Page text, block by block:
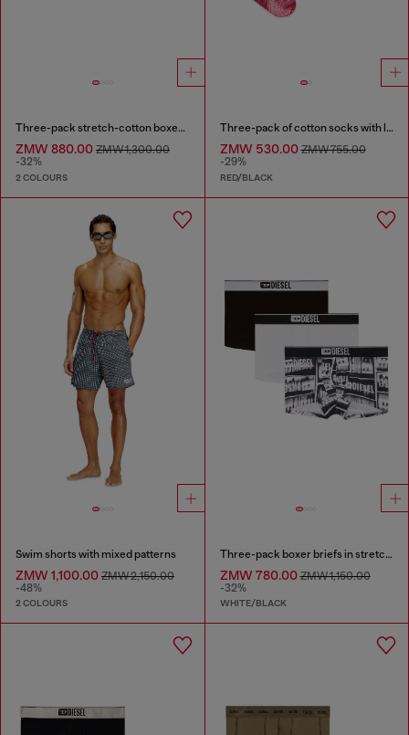
Three-pack stretch-cotton boxer briefs
ZMW 880.00 ZMW 1,300.00
-32%
2 COLOURS
Three-pack of cotton socks with logo
ZMW 530.00ZMW 755.00
-29%
RED/BLACK
Swim shorts with mixed patterns
ZMW 1,100.00 ZMW 2,150.00
-48%
2 COLOURS
Three-pack boxer briefs in stretch cotton
ZMW 780.00ZMW 1,150.00
-32%
WHITE/BLACK